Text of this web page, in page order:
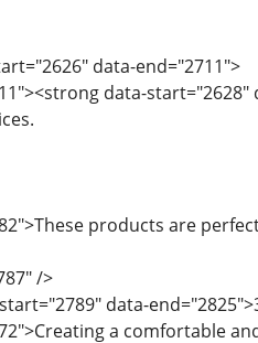
data-end="2711">
data-
products are
/>
data-
a comfortable